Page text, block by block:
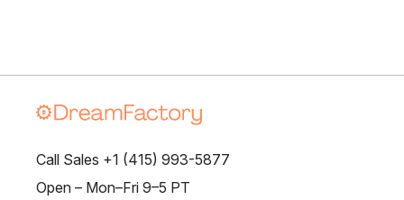
Call Sales +1 (415) 993-5877
Open – Mon–Fri 9–5 PT